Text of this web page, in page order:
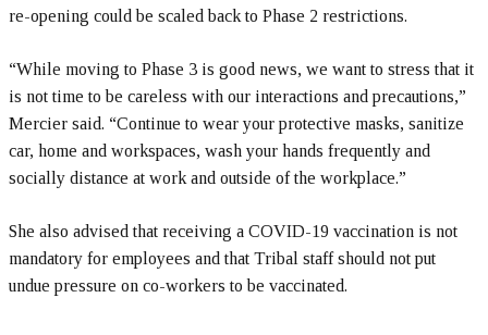
re-opening could be scaled back to Phase 2 restrictions.
“While moving to Phase 3 is good news, we want to stress that it
is not time to be careless with our interactions and precautions,”
Mercier said. “Continue to wear your protective masks, sanitize
car, home and workspaces, wash your hands frequently and
socially distance at work and outside of the workplace.”
She also advised that receiving a COVID-19 vaccination is not
mandatory for employees and that Tribal staff should not put
undue pressure on co-workers to be vaccinated.